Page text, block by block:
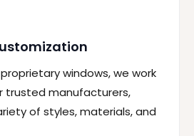
windows, we work
trusted manufacturers,
of styles, materials, and